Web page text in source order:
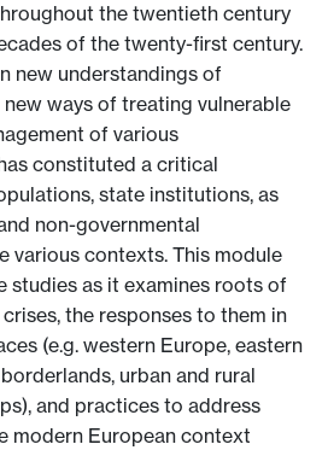
the twentieth century
of the twenty-first century.
new understandings of
ways of treating vulnerable
of various
constituted a critical
state institutions, as
non-governmental
various contexts. This module
studies as it examines roots of
the responses to them in
(e.g. western Europe, eastern
urban and rural
and practices to address
modern European context